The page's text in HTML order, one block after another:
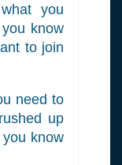
you
know
to join
need to
up
know